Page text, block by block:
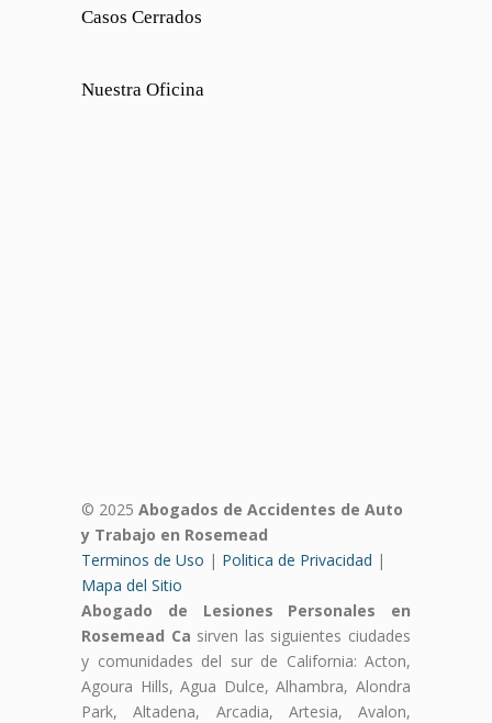
Casos Cerrados
Nuestra Oficina
© 2025 Abogados de Accidentes de Auto
y Trabajo en Rosemead
Terminos de Uso | Politica de Privacidad |
Mapa del Sitio
Abogado de Lesiones Personales en
Rosemead Ca sirven las siguientes ciudades
y comunidades del sur de California: Acton,
Agoura Hills, Agua Dulce, Alhambra, Alondra
Park, Altadena, Arcadia, Artesia, Avalon,